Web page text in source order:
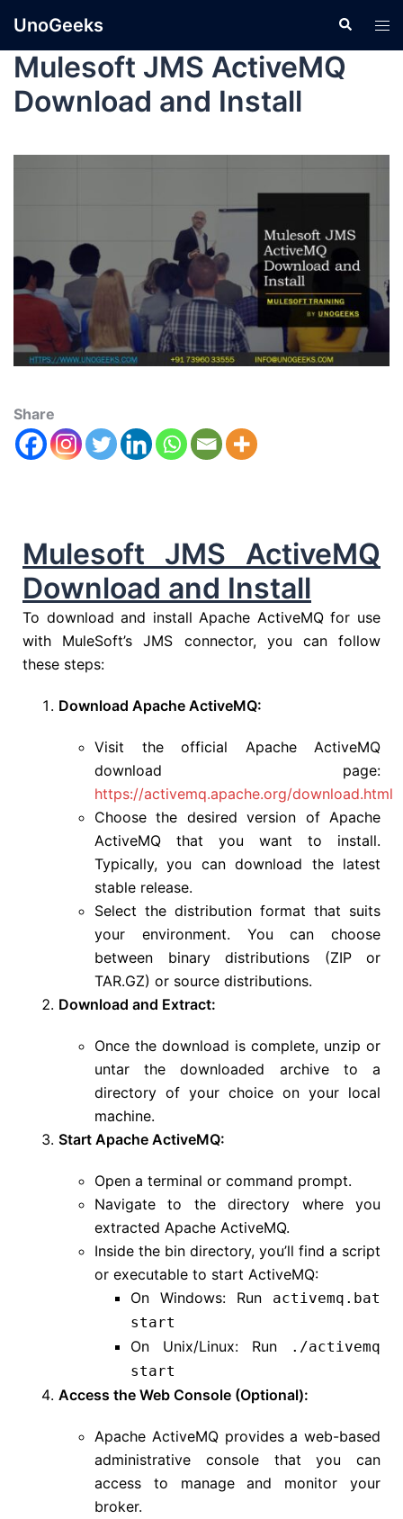
UnoGeeks
Mulesoft JMS ActiveMQ
Download and Install
Share
Mulesoft JMS ActiveMQ
Download and Install
To download and install Apache ActiveMQ for use
with MuleSoft’s JMS connector, you can follow
these steps:
Download Apache ActiveMQ:
Visit the official Apache ActiveMQ
download page:
https://activemq.apache.org/download.html
Choose the desired version of Apache
ActiveMQ that you want to install.
Typically, you can download the latest
stable release.
Select the distribution format that suits
your environment. You can choose
between binary distributions (ZIP or
TAR.GZ) or source distributions.
Download and Extract:
Once the download is complete, unzip or
untar the downloaded archive to a
directory of your choice on your local
machine.
Start Apache ActiveMQ:
Open a terminal or command prompt.
Navigate to the directory where you
extracted Apache ActiveMQ.
Inside the bin directory, you’ll find a script
or executable to start ActiveMQ:
On Windows: Run activemq.bat
start
On Unix/Linux: Run
./activemq
start
Access the Web Console (Optional):
Apache ActiveMQ provides a web-based
administrative console that you can
access to manage and monitor your
broker.